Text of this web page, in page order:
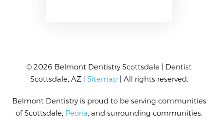
© 2026 Belmont Dentistry Scottsdale | Dentist
Scottsdale, AZ | Sitemap | All rights reserved.
Belmont Dentistryis proud to be serving communities
of Scottsdale, Peoria and surrounding communities.